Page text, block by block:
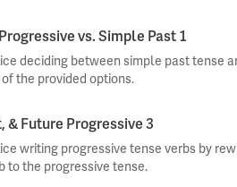
vs. Simple Past 1
deciding between simple past tense
the provided options.
& Future Progressive 3
writing progressive tense verbs by
to the progressive tense.